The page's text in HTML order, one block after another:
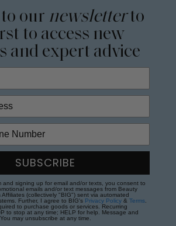
our newsletterto
to access new
and expert advice
SUBSCRIBE
and signing up for email and/or texts, you consent to
emails and/or text messages from Beauty
(collectively "BIG") sent via automated
Further, I agree to BIG's Privacy Policy & Terms
to purchase goods or services. Recurring
to stop at any time; HELP for help. Message and
may unsubscribe at any time.